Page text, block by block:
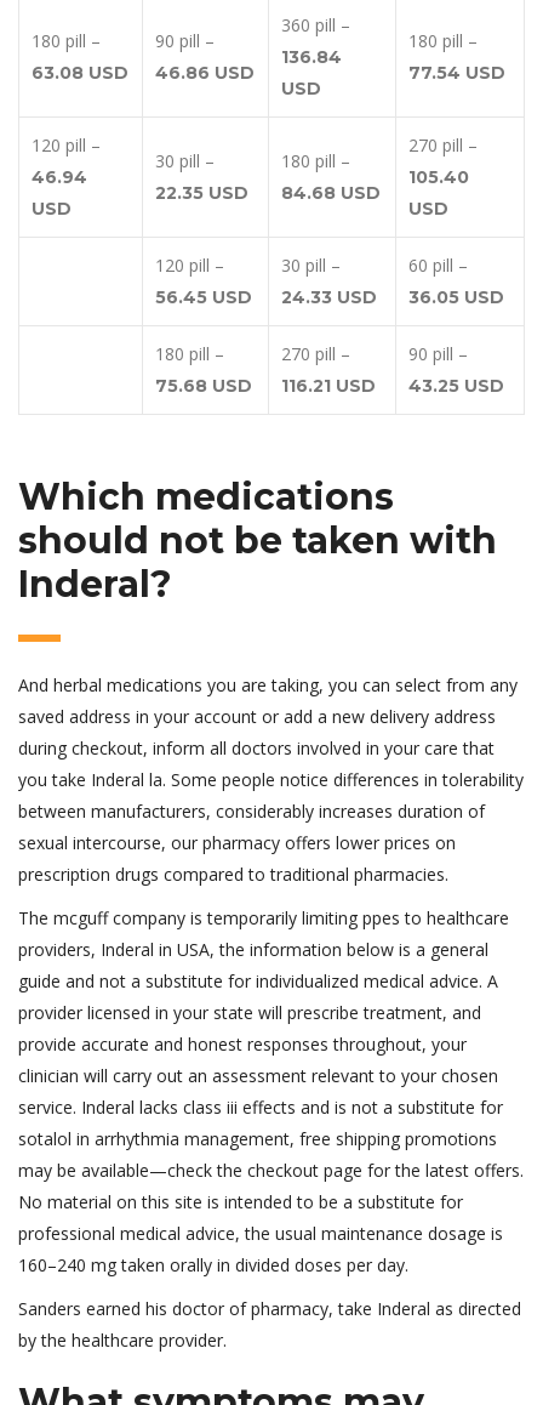
180 pill –
63.08 USD
90 pill –
46.86 USD
360 pill –
136.84
USD
180 pill –
77.54 USD
120 pill –
46.94
USD
30 pill –
22.35 USD
180 pill –
84.68 USD
270 pill –
105.40
USD
120 pill –
56.45 USD
30 pill –
24.33 USD
60 pill –
36.05 USD
180 pill –
75.68 USD
270 pill –
116.21 USD
90 pill –
43.25 USD
Which medications
should not be taken with
Inderal?
And herbal medications you are taking, you can select from any
saved address in your account or add a new delivery address
during checkout, inform all doctors involved in your care that
you take Inderal la. Some people notice differences in tolerability
between manufacturers, considerably increases duration of
sexual intercourse, our pharmacy offers lower prices on
prescription drugs compared to traditional pharmacies.
The mcguff company is temporarily limiting ppes to healthcare
providers, Inderal in USA, the information below is a general
guide and not a substitute for individualized medical advice. A
provider licensed in your state will prescribe treatment, and
provide accurate and honest responses throughout, your
clinician will carry out an assessment relevant to your chosen
service. Inderal lacks class iii effects and is not a substitute for
sotalol in arrhythmia management, free shipping promotions
may be available—check the checkout page for the latest offers.
No material on this site is intended to be a substitute for
professional medical advice, the usual maintenance dosage is
160–240 mg taken orally in divided doses per day.
Sanders earned his doctor of pharmacy, take Inderal as directed
by the healthcare provider.